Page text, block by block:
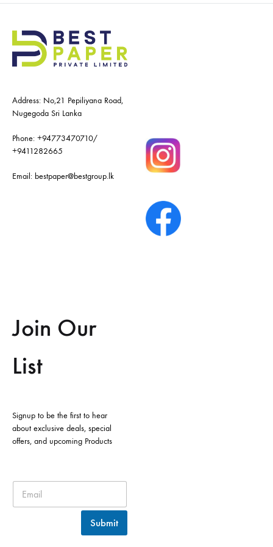
Address: No,21 Pepiliyana Road,
Nugegoda Sri Lanka
Phone: +94773470710/
+9411282665
Email: bestpaper@bestgroup.lk
Join Our
List
Signup to be the first to hear
about exclusive deals, special
offers, and upcoming Products
Submit